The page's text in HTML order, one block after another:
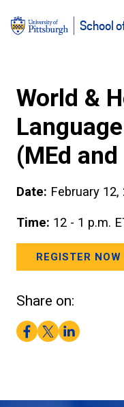
School
World &
(MEd
Date: February 12,
Time: 12 - 1 p.m.
REGISTER NOW
Share on:
Facebook
TwitterLinkedIn